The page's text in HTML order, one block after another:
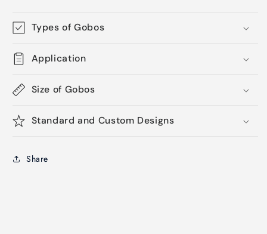
Types of Gobos
Application
Size of Gobos
Standard and Custom Designs
Share